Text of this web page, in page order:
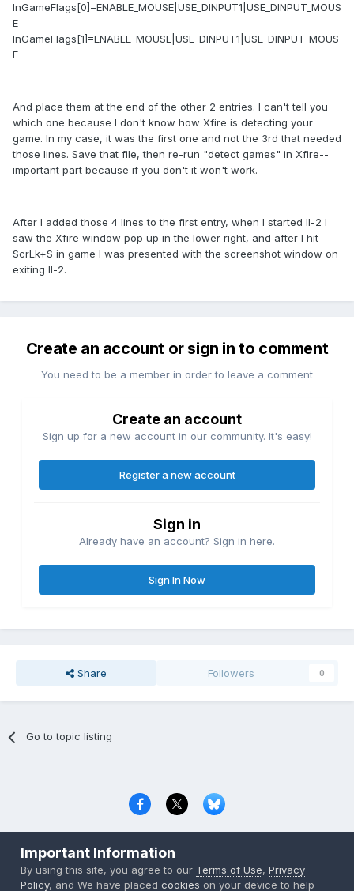
InGameFlags[0]=ENABLE_MOUSE|USE_DINPUT1|USE_DINPUT_MOUS
E
InGameFlags[1]=ENABLE_MOUSE|USE_DINPUT1|USE_DINPUT_MOUS
E
And place them at the end of the other 2 entries. I can't tell you
which one because I don't know how Xfire is detecting your
game. In my case, it was the first one and not the 3rd that needed
those lines. Save that file, then re-run "detect games" in Xfire--
important part because if you don't it won't work.
After I added those 4 lines to the first entry, when I started Il-2 I
saw the Xfire window pop up in the lower right, and after I hit
ScrLk+S in game I was presented with the screenshot window on
exiting Il-2.
Create an account or sign in to comment
You need to be a member in order to leave a comment
Create an account
Sign up for a new account in our community. It's easy!
Register a new account
Sign in
Already have an account? Sign in here.
Sign In Now
Share Followers 0
Go to topic listing
Copyright © 2000-2026 CombatACE.com
Powered by Invision Community
Important Information
By using this site, you agree to our Terms of Use,Privacy
Policy, and We have placedcookies on your device to help